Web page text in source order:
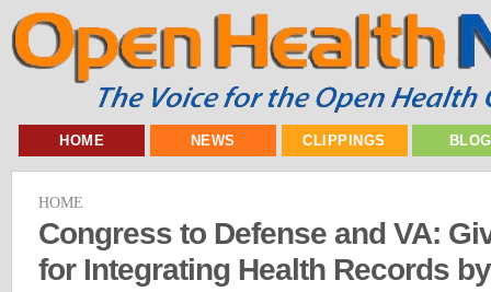
HOME NEWS CLIPPINGS
HOME
Congress to Defense and VA:
for Integrating Health Records